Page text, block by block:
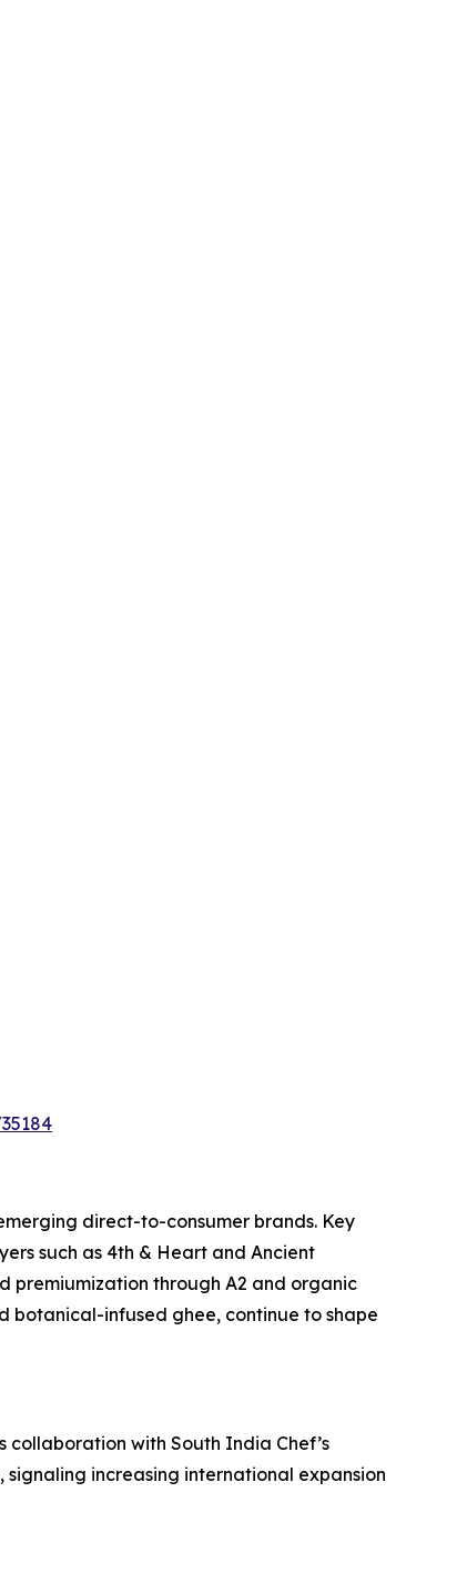
direct-to-consumer brands. Key
such as 4th & Heart and Ancient
premiumization through A2 and organic
botanical-infused ghee, continue to shape
collaboration with South India Chef’s
signaling increasing international expansion